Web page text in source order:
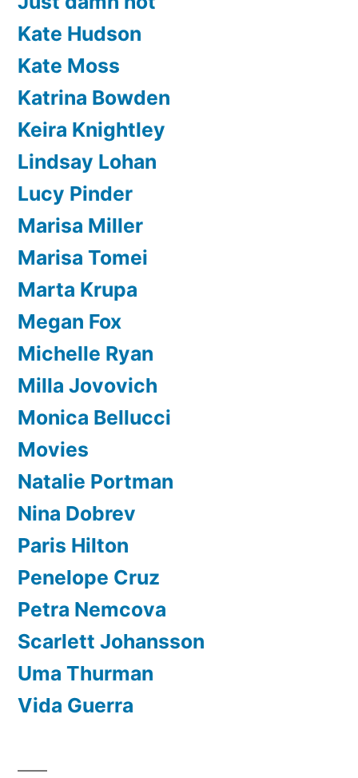
Kate Hudson
Kate Moss
Katrina Bowden
Keira Knightley
Lindsay Lohan
Lucy Pinder
Marisa Miller
Marisa Tomei
Marta Krupa
Megan Fox
Michelle Ryan
Milla Jovovich
Monica Bellucci
Movies
Natalie Portman
Nina Dobrev
Paris Hilton
Penelope Cruz
Petra Nemcova
Scarlett Johansson
Uma Thurman
Vida Guerra